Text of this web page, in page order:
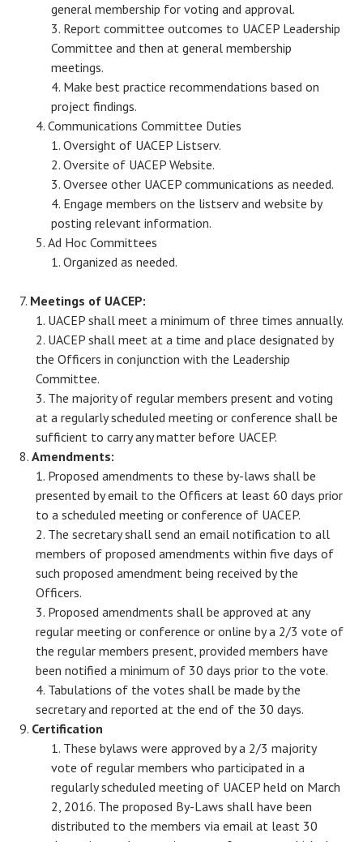
general membership for voting and approval.
Report committee outcomes to UACEP Leadership
Committee and then at general membership
meetings.
Make best practice recommendations based on
project findings.
Communications Committee Duties
Oversight of UACEP Listserv.
Oversite of UACEP Website.
Oversee other UACEP communications as needed.
Engage members on the listserv and website by
posting relevant information.
Ad Hoc Committees
Organized as needed.
Meetings of UACEP:
UACEP shall meet a minimum of three times annually.
UACEP shall meet at a time and place designated by
the Officers in conjunction with the Leadership
Committee.
The majority of regular members present and voting
at a regularly scheduled meeting or conference shall be
sufficient to carry any matter before UACEP.
Amendments:
Proposed amendments to these by-laws shall be
presented by email to the Officers at least 60 days prior
to a scheduled meeting or conference of UACEP.
The secretary shall send an email notification to all
members of proposed amendments within five days of
such proposed amendment being received by the
Officers.
Proposed amendments shall be approved at any
regular meeting or conference or online by a 2/3 vote of
the regular members present, provided members have
been notified a minimum of 30 days prior to the vote.
Tabulations of the votes shall be made by the
secretary and reported at the end of the 30 days.
Certification
These bylaws were approved by a 2/3 majority
vote of regular members who participated in a
regularly scheduled meeting of UACEP held on March
2, 2016. The proposed By-Laws shall have been
distributed to the members via email at least 30